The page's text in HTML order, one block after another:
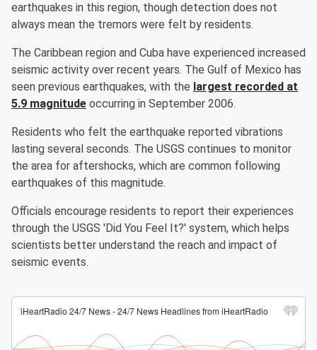
earthquakes in this region, though detection does not
always mean the tremors were felt by residents.
The Caribbean region and Cuba have experienced increased
seismic activity over recent years. The Gulf of Mexico has
seen previous earthquakes, with the largest recorded at
5.9 magnitude occurring in September 2006.
Residents who felt the earthquake reported vibrations
lasting several seconds. The USGS continues to monitor
the area for aftershocks, which are common following
earthquakes of this magnitude.
Officials encourage residents to report their experiences
through the USGS 'Did You Feel It?' system, which helps
scientists better understand the reach and impact of
seismic events.